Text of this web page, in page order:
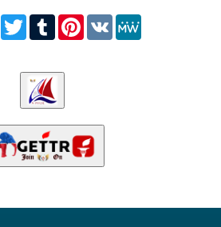
TelegramTwitterTumblrPinterest
VK